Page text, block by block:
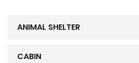
ANIMAL SHELTER
CABIN